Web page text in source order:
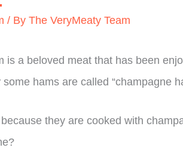
/ By The VeryMeaty Team
is a beloved meat that has been
some hams are called “champagne
they are cooked with